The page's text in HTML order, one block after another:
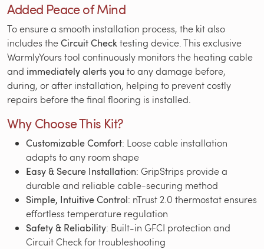
Added Peace of Mind
To ensure a smooth installation process, the kit also
includes theCircuit Checktesting device. This exclusive
WarmlyYours tool continuously monitors the heating cable
and immediately alerts you to any damage before,
during, or after installation, helping to prevent costly
repairs before the final flooring is installed.
Why Choose This Kit?
Customizable Comfort: Loose cable installation
adapts to any room shape
Easy & Secure Installation: GripStrips provide a
durable and reliable cable-securing method
Simple, Intuitive Control: nTrust 2.0 thermostat ensures
effortless temperature regulation
Safety & Reliability: Built-in GFCI protection and
Circuit Check for troubleshooting